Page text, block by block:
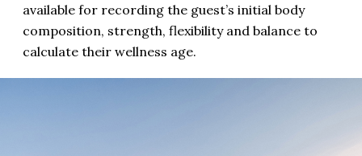
available for recording the guest’s initial body
composition, strength, flexibility and balance to
calculate their wellness age.